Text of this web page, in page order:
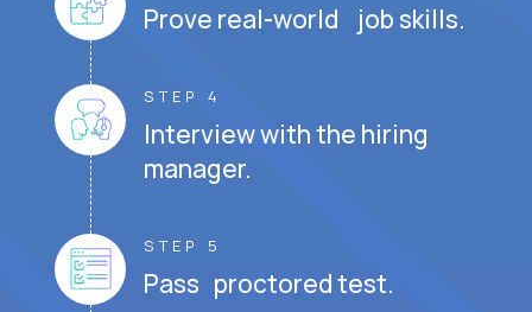
Prove real-world job skills.
STEP 4
Interview with the hiring
manager.
STEP 5
Pass proctored test.